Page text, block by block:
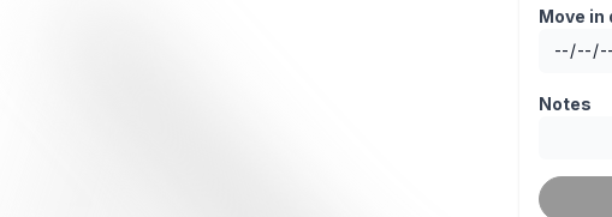
Move in
Notes